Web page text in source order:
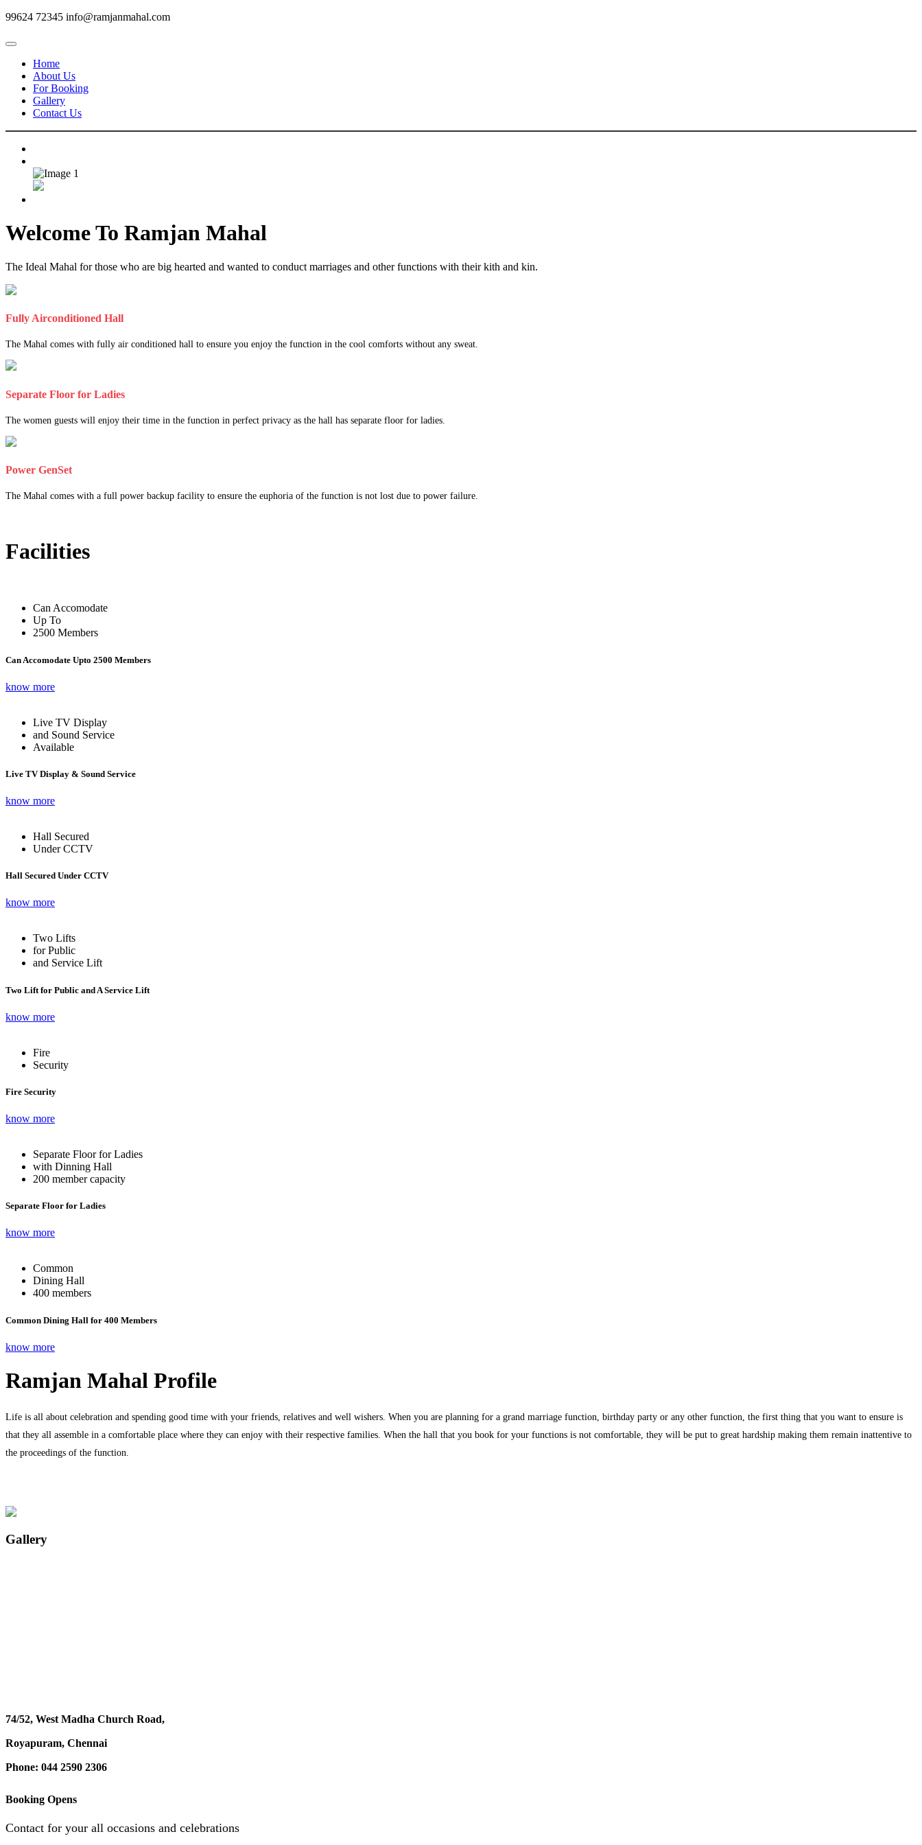
99624 72345 info@ramjanmahal.com
Home
About Us
For Booking
Gallery
Contact Us
Welcome To Ramjan Mahal
The Ideal Mahal for those who are big hearted and wanted to conduct marriages and other functions with their kith and kin.
Fully Airconditioned Hall
The Mahal comes with fully air conditioned hall to ensure you enjoy the function in the cool comforts without any sweat.
Separate Floor for Ladies
The women guests will enjoy their time in the function in perfect privacy as the hall has separate floor for ladies.
Power GenSet
The Mahal comes with a full power backup facility to ensure the euphoria of the function is not lost due to power failure.
Facilities
Can Accomodate
Up To
2500 Members
Can Accomodate Upto 2500 Members
know more
Live TV Display
and Sound Service
Available
Live TV Display & Sound Service
know more
Hall Secured
Under CCTV
Hall Secured Under CCTV
know more
Two Lifts
for Public
and Service Lift
Two Lift for Public and A Service Lift
know more
Fire
Security
Fire Security
know more
Separate Floor for Ladies
with Dinning Hall
200 member capacity
Separate Floor for Ladies
know more
Common
Dining Hall
400 members
Common Dining Hall for 400 Members
know more
Ramjan Mahal Profile
Life is all about celebration and spending good time with your friends, relatives and well wishers. When you are planning for a grand marriage function, birthday party or any other function, the first thing that you want to ensure is
that they all assemble in a comfortable place where they can enjoy with their respective families. When the hall that you book for your functions is not comfortable, they will be put to great hardship making them remain inattentive to
the proceedings of the function.
Gallery
74/52, West Madha Church Road,
Royapuram, Chennai
Phone: 044 2590 2306
Booking Opens
Contact for your all occasions and celebrations